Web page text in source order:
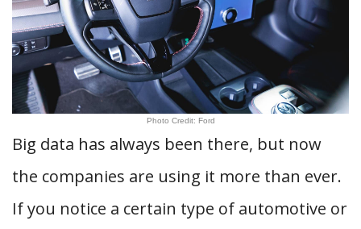
Photo Credit: Ford
Big data has always been there, but now
the companies are using it more than ever.
If you notice a certain type of automotive or